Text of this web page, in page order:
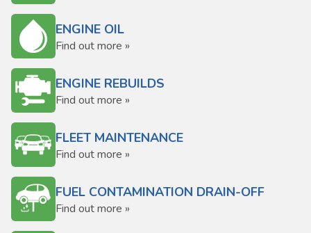
ENGINE OIL
Find out more »
ENGINE REBUILDS
Find out more »
FLEET MAINTENANCE
Find out more »
FUEL CONTAMINATION DRAIN-OFF
Find out more »